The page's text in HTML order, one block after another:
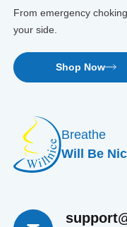
From emergency
your side.
Shop Now
Breathe
Will Be